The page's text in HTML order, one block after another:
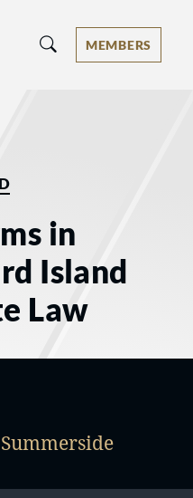
- Ranked by Best
MEMBERS
in
Island
Law
Summerside